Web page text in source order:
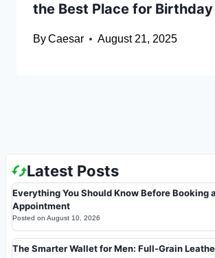
the Best Place for Birthday
ByCaesar August 21, 2025
Latest Posts
Everything You Should Know Before Booking
Appointment
Posted on August 10, 2026
The Smarter Wallet for Men: Full-Grain